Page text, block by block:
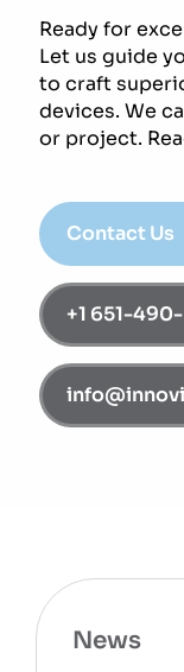
Ready for
Let us guide
to craft
devices. We
or project.
Contact Us
+1 651-
News